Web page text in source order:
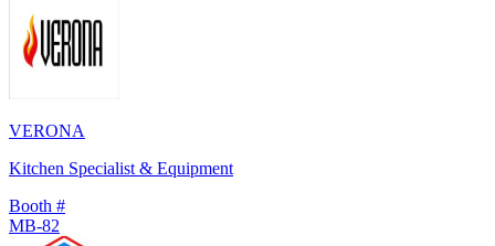
VERONA
Kitchen Specialist & Equipment
Booth #
MB-82